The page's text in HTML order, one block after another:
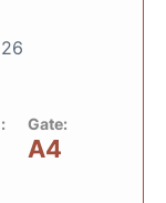
Gate:
A4